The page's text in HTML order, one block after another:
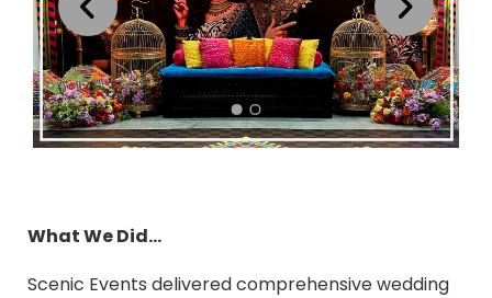
What We Did...
Scenic Events delivered comprehensive wedding